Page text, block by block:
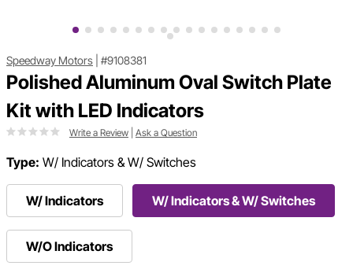
Speedway Motors #9108381
Polished Aluminum Oval Switch Plate
Kit with LED Indicators
Write a Review Ask a Question
Type: W/ Indicators & W/ Switches
W/ Indicators W/ Indicators & W/ Switches
W/O Indicators